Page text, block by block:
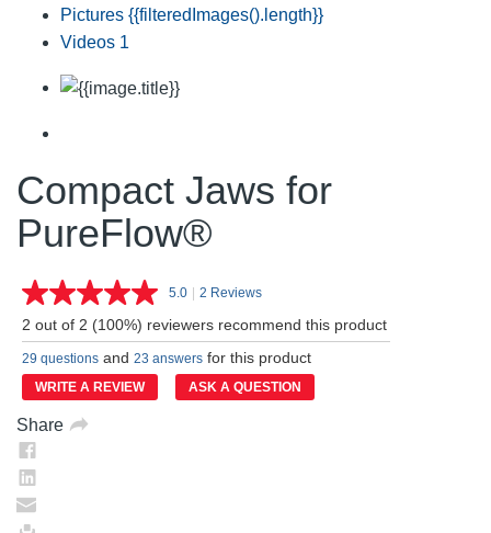
Pictures {{filteredImages().length}}
Videos 1
Compact Jaws for
PureFlow®
5.0 Read
Reviews.
Same
page
link.
| 2 Reviews
2 out of 2 (100%) reviewers recommend this product
29 questions and 23 answers for this product
WRITE A REVIEW ASK A QUESTION
Share